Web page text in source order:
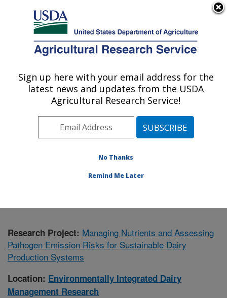
Here's how you know
Agricultural Research Service
U.S. DEPARTMENT OF AGRICULTURE
Environmentally Integrated Dairy
Management Research: Madison, WI
Midwest Area» Madison, Wisconsin
Integrated Dairy Management Research
Research Project: Managing Nutrients and Assessing
Pathogen Emission Risks for Sustainable Dairy
Production Systems
Location: Environmentally Integrated Dairy
Management Research
Sign up here with your email address for the
latest news and updates from the USDA
Agricultural Research Service!
No Thanks
Remind Me Later